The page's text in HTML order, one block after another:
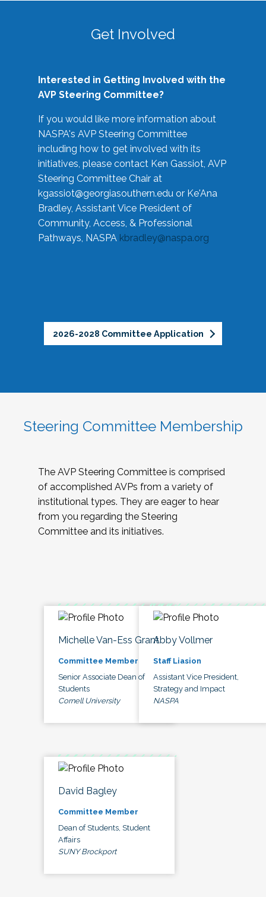
Get Involved
Interested in Getting Involved with the
AVP Steering Committee?
If you would like more information about
NASPA's AVP Steering Committee
including how to get involved with its
initiatives, please contact Ken Gassiot, AVP
Steering Committee Chair at
kgassiot@georgiasouthern.edu or Ke'Ana
Bradley, Assistant Vice President of
Community, Access, & Professional
Pathways, NASPA kbradley@naspa.org
2026-2028 Committee Application
Steering Committee Membership
The AVP Steering Committee is comprised
of accomplished AVPs from a variety of
institutional types. They are eager to hear
from you regarding the Steering
Committee and its initiatives.
Michelle Van-Ess Grant
Committee Member
Senior Associate Dean of
Students
Cornell University
Abby Vollmer
Staff Liasion
Assistant Vice President,
Strategy and Impact
NASPA
David Bagley
Committee Member
Dean of Students, Student
Affairs
SUNY Brockport